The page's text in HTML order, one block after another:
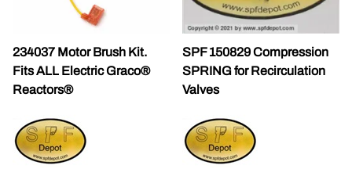
234037 Motor Brush Kit.
Fits ALL Electric Graco®
Reactors®
SPF 150829 Compression
SPRING for Recirculation
Valves